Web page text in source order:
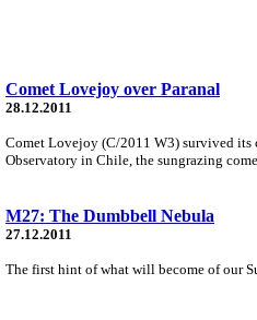
Comet Lovejoy over Paranal
28.12.2011
Comet Lovejoy (C/2011 W3) survived its
Observatory in Chile, the sungrazing
M27: The Dumbbell Nebula
27.12.2011
The first hint of what will become of our